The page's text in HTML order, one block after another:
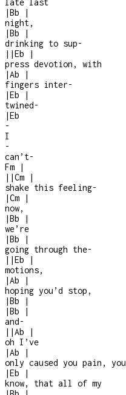
late last
|Bb
|
night,
|Bb
|
drinking to sup-
| |Eb
|
press devotion, with
|Ab
|
fingers inter-
|Eb
|
twined-
|Eb
-
I
-
can’t-
Fm
|
| |Cm
|
shake this feeling-
|Cm
|
now,
|Bb
|
we’re
|Bb
|
going through the-
| |Eb
|
motions,
|Ab
|
hoping you’d stop,
|Bb
|
|Bb
|
and-
| |Ab
|
oh I’ve
|Ab
|
only caused you pain, you
|Eb
|
know, that all of my